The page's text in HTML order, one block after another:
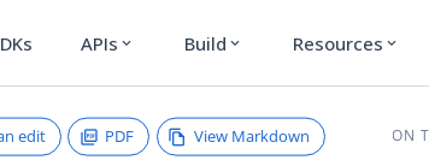
APIs expand_more Build expand_more Resources expand_more
edit PDF View Markdown ON